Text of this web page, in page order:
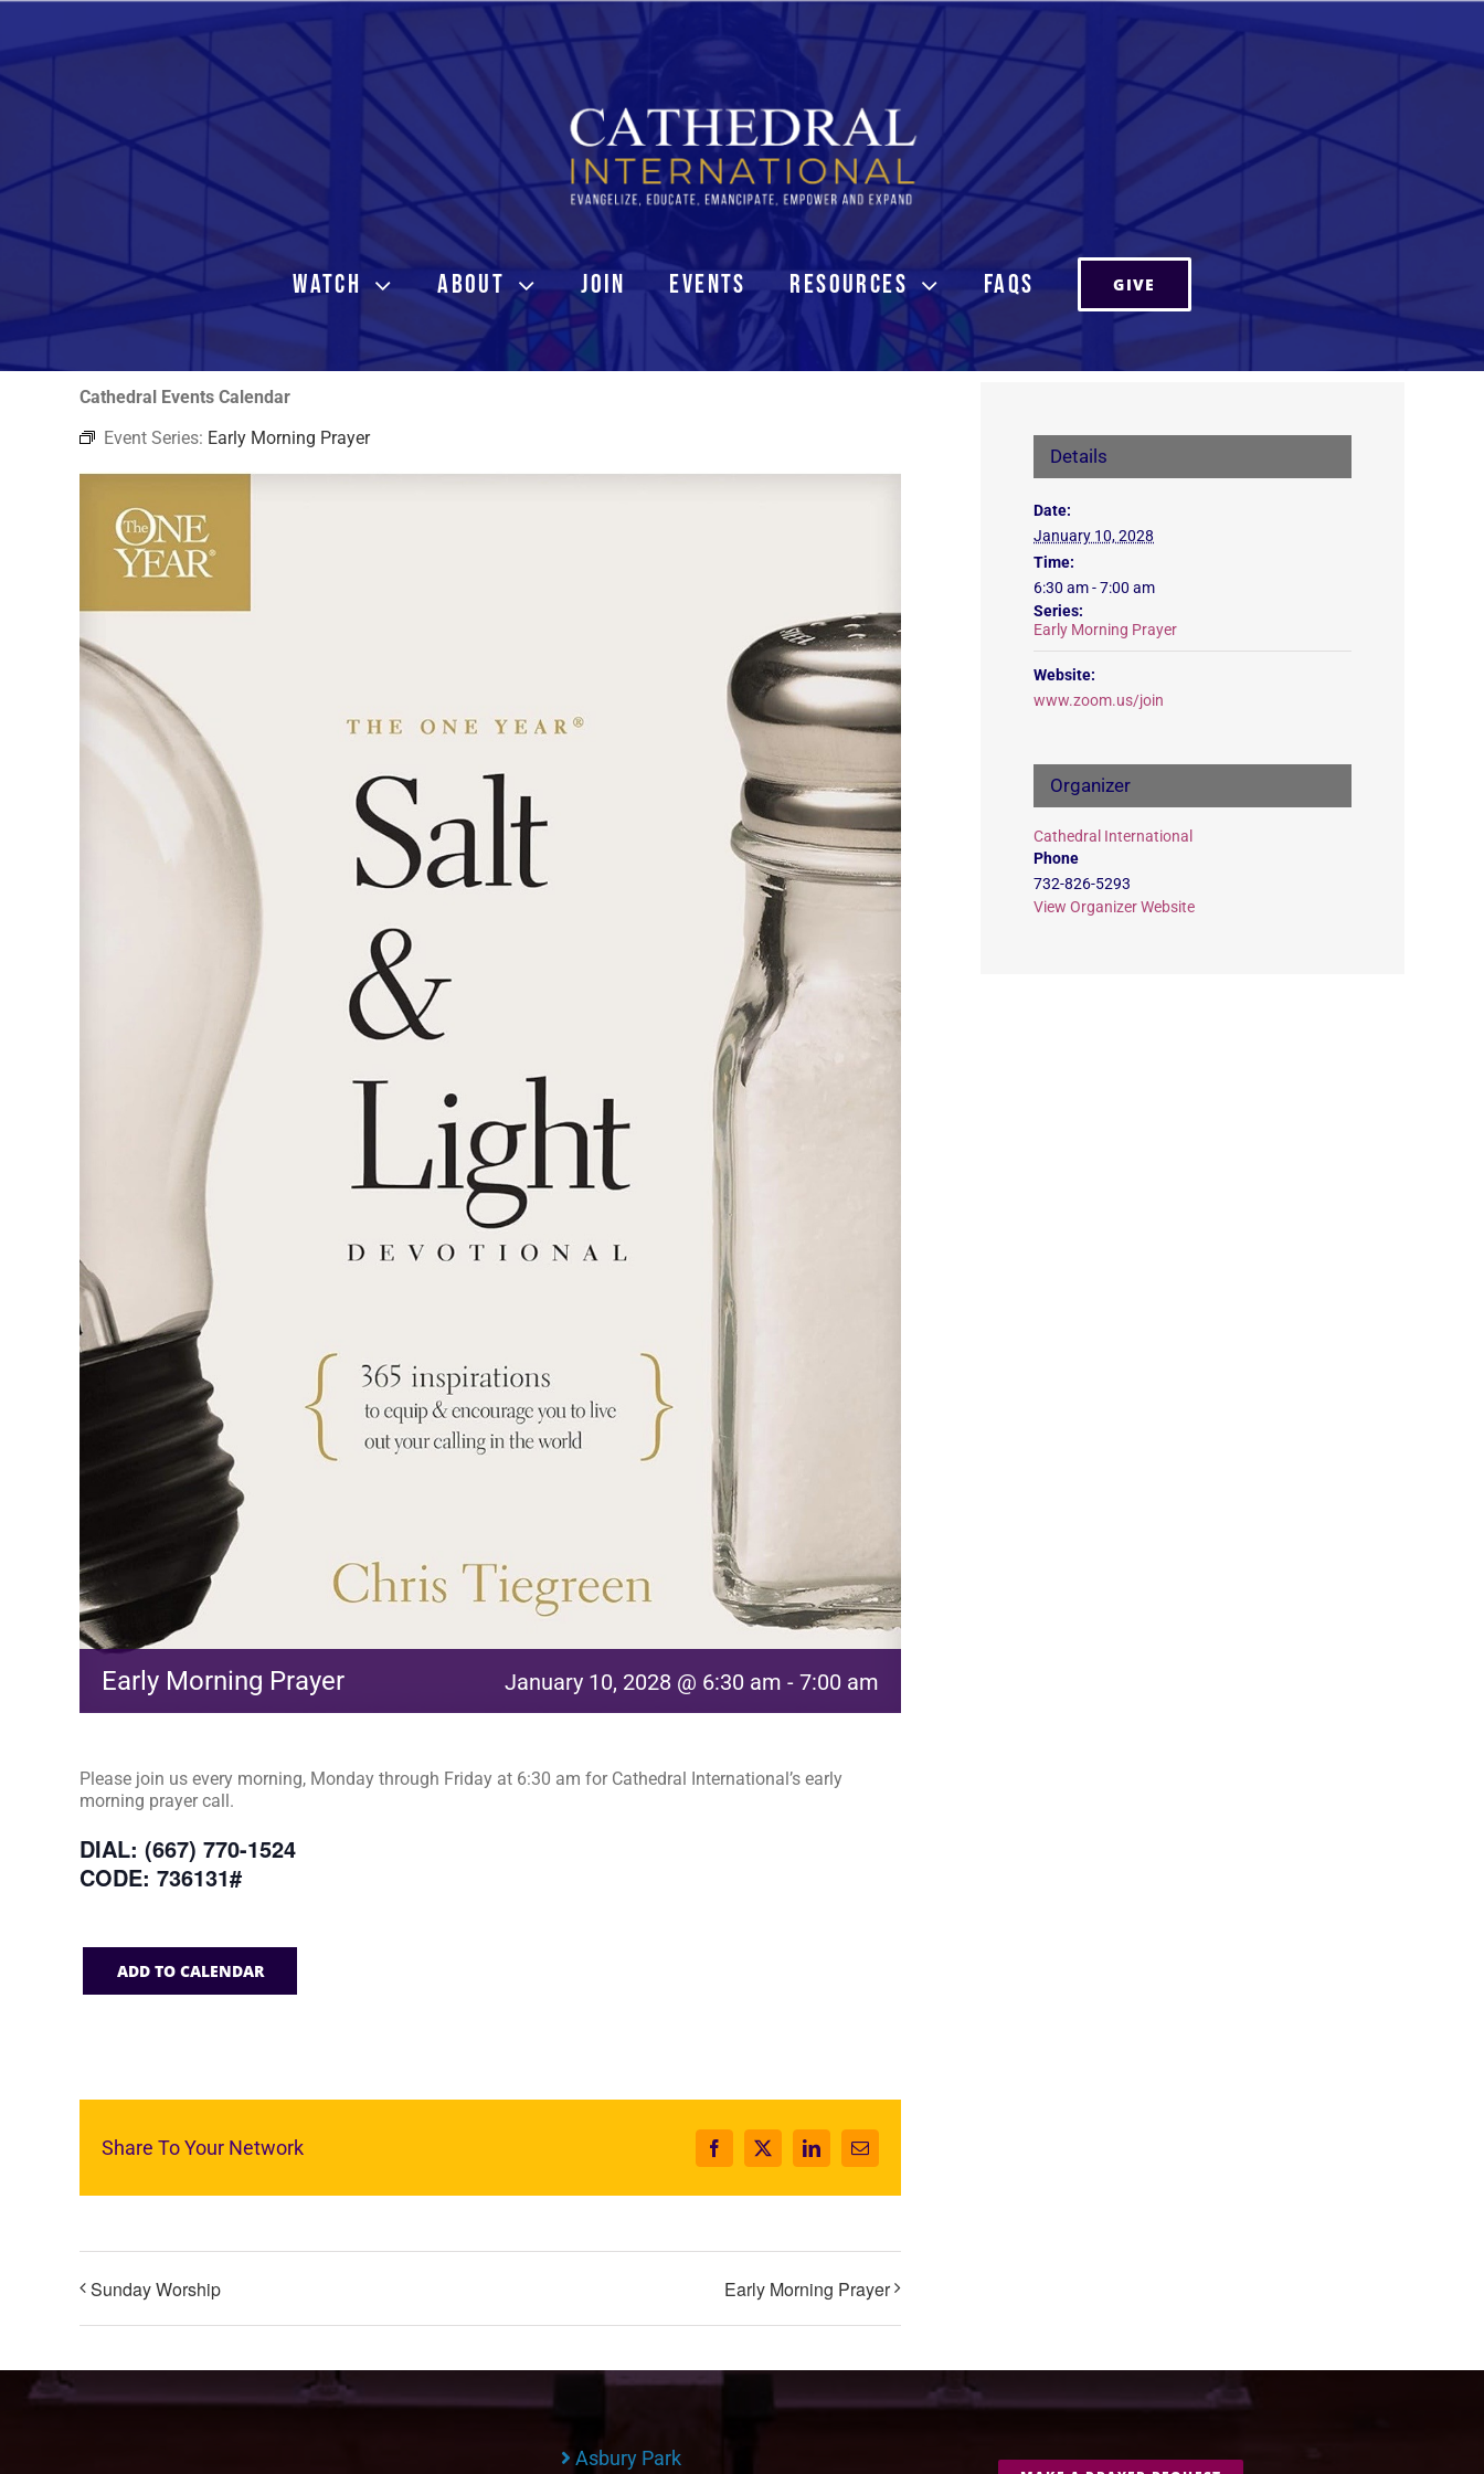
Skip
WATCH ABOUT JOIN EVENTS RESOURCES FAQs GIVE
Cathedral Events Calendar
Event Series: Early Morning Prayer
Early Morning Prayer January 10, 2028 @ 6:30 am - 7:00 am
Please join us every morning, Monday through Friday at 6:30 am for Cathedral International’s early
morning prayer call.
DIAL: (667) 770-1524
CODE: 736131#
ADD TO CALENDAR
Share To Your Network Facebook
X LinkedInEmail
Sunday Worship Early Morning Prayer
Details
Date:
January 10, 2028
Time:
6:30 am - 7:00 am
Series:
Early Morning Prayer
Website:
www.zoom.us/join
Organizer
Cathedral International
Phone
732-826-5293
View Organizer Website
Asbury Park